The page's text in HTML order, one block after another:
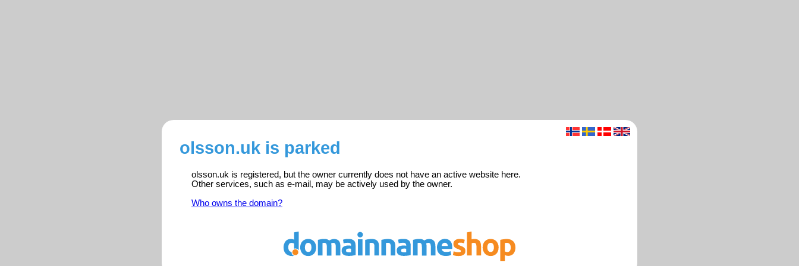
olsson.uk is parked
olsson.uk is registered, but the owner currently does not have an active website here.
Other services, such as e-mail, may be actively used by the owner.
Who owns the domain?